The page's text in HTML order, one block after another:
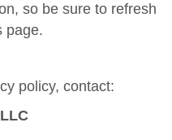
so be sure to refresh
page.
policy, contact: